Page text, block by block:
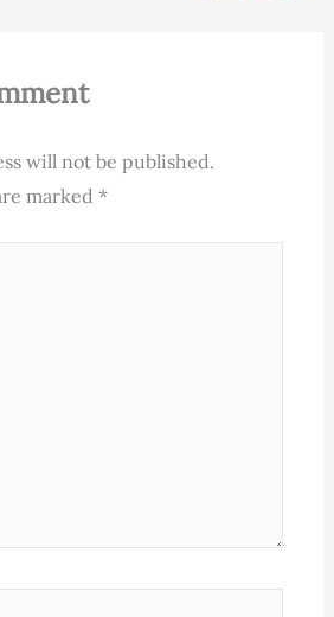
will not be published.
marked *